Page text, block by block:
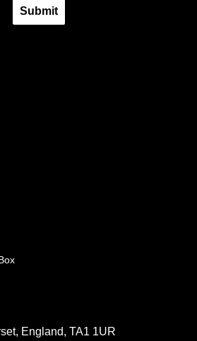
Submit
England, TA1 1UR